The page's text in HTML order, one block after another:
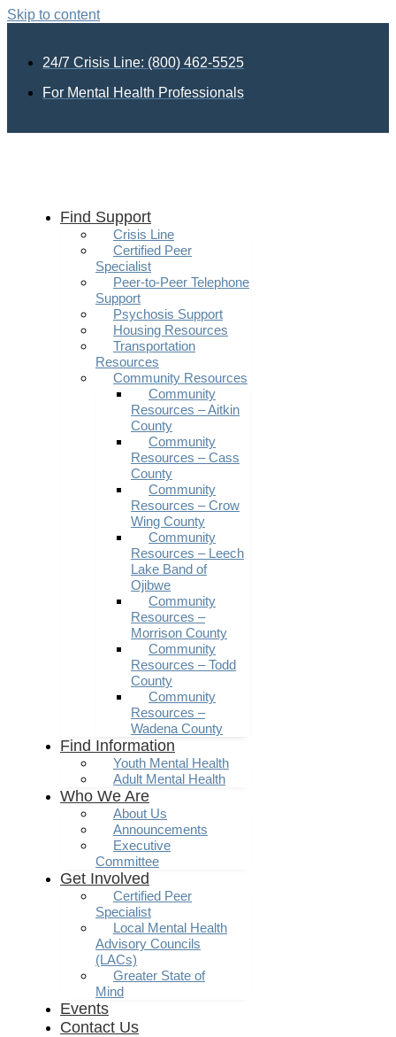
Skip to content
24/7 Crisis Line: (800) 462-5525
For Mental Health Professionals
Find Support
Crisis Line
Certified Peer
Specialist
Peer-to-Peer Telephone
Support
Psychosis Support
Housing Resources
Transportation
Resources
Community Resources
Community
Resources – Aitkin
County
Community
Resources – Cass
County
Community
Resources – Crow
Wing County
Community
Resources – Leech
Lake Band of
Ojibwe
Community
Resources –
Morrison County
Community
Resources – Todd
County
Community
Resources –
Wadena County
Find Information
Youth Mental Health
Adult Mental Health
Who We Are
About Us
Announcements
Executive
Committee
Get Involved
Certified Peer
Specialist
Local Mental Health
Advisory Councils
(LACs)
Greater State of
Mind
Events
Contact Us